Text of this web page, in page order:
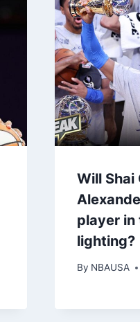
Will Shai
player in
lighting?
By NBAUSA